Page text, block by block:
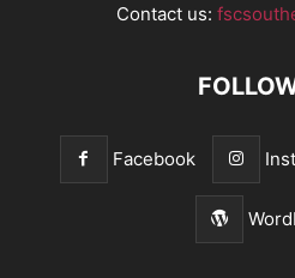
Contact us:
Facebook